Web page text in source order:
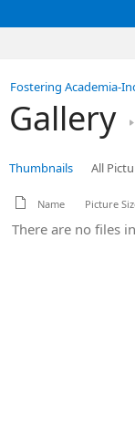
Fostering Academia-
Gallery
Thumbnails All
Name Picture
There are no files